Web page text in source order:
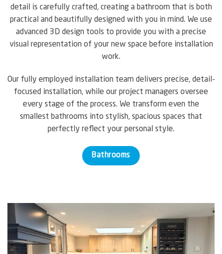
detail is carefully crafted, creating a bathroom that is both
practical and beautifully designed with you in mind. We use
advanced 3D design tools to provide you with a precise
visual representation of your new space before installation
work.
Our fully employed installation team delivers precise, detail-
focused installation, while our project managers oversee
every stage of the process. We transform even the
smallest bathrooms into stylish, spacious spaces that
perfectly reflect your personal style.
Bathrooms